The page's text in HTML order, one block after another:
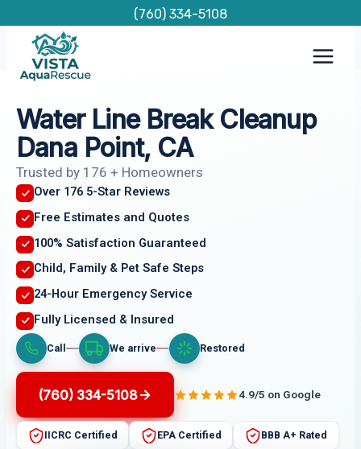
content
(760) 334-5108
Water Line Break Cleanup
Dana Point, CA
Trusted by 176 + Homeowners
Over 176 5-Star Reviews
Free Estimates and Quotes
100% Satisfaction Guaranteed
Child, Family & Pet Safe Steps
24-Hour Emergency Service
Fully Licensed & Insured
Call We arrive Restored
(760) 334-5108 4.9/5 on Google
IICRC Certified EPA Certified BBB A+ Rated